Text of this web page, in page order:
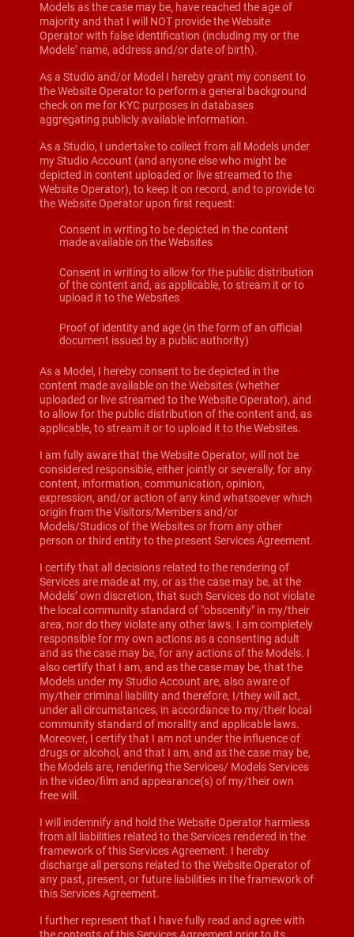
Models as the case may be, have reached the age of
majority and that I will NOT provide the Website
Operator with false identification (including my or the
Models’ name, address and/or date of birth).
As a Studio and/or Model I hereby grant my consent to
the Website Operator to perform a general background
check on me for KYC purposes in databases
aggregating publicly available information.
As a Studio, I undertake to collect from all Models under
my Studio Account (and anyone else who might be
depicted in content uploaded or live streamed to the
Website Operator), to keep it on record, and to provide to
the Website Operator upon first request:
Consent in writing to be depicted in the content
made available on the Websites
Consent in writing to allow for the public distribution
of the content and, as applicable, to stream it or to
upload it to the Websites
Proof of identity and age (in the form of an official
document issued by a public authority)
As a Model, I hereby consent to be depicted in the
content made available on the Websites (whether
uploaded or live streamed to the Website Operator), and
to allow for the public distribution of the content and, as
applicable, to stream it or to upload it to the Websites.
I am fully aware that the Website Operator, will not be
considered responsible, either jointly or severally, for any
content, information, communication, opinion,
expression, and/or action of any kind whatsoever which
origin from the Visitors/Members and/or
Models/Studios of the Websites or from any other
person or third entity to the present Services Agreement.
I certify that all decisions related to the rendering of
Services are made at my, or as the case may be, at the
Models’ own discretion, that such Services do not violate
the local community standard of "obscenity" in my/their
area, nor do they violate any other laws. I am completely
responsible for my own actions as a consenting adult
and as the case may be, for any actions of the Models. I
also certify that I am, and as the case may be, that the
Models under my Studio Account are, also aware of
my/their criminal liability and therefore, I/they will act,
under all circumstances, in accordance to my/their local
community standard of morality and applicable laws.
Moreover, I certify that I am not under the influence of
drugs or alcohol, and that I am, and as the case may be,
the Models are, rendering the Services/ Models Services
in the video/film and appearance(s) of my/their own
free will.
I will indemnify and hold the Website Operator harmless
from all liabilities related to the Services rendered in the
framework of this Services Agreement. I hereby
discharge all persons related to the Website Operator of
any past, present, or future liabilities in the framework of
this Services Agreement.
I further represent that I have fully read and agree with